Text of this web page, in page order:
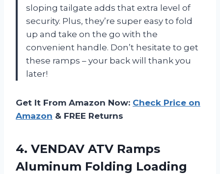
sloping tailgate adds that extra level of
security. Plus, they’re super easy to fold
up and take on the go with the
convenient handle. Don’t hesitate to get
these ramps – your back will thank you
later!
Get It From Amazon Now: Check Price on
Amazon & FREE Returns
4. VENDAV ATV Ramps
Aluminum Folding Loading